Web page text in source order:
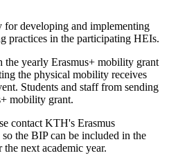
for developing and implementing
practices in the participating HEIs.
the yearly Erasmus+ mobility grant
the physical mobility receives
Students and staff from sending
mobility grant.
contact KTH's Erasmus
the BIP can be included in the
next academic year.